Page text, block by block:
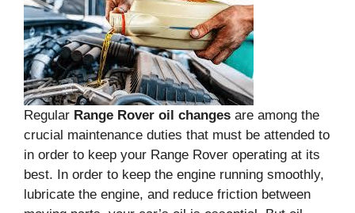
Regular Range Rover oil changes are among the
crucial maintenance duties that must be attended to
in order to keep your Range Rover operating at its
best. In order to keep the engine running smoothly,
lubricate the engine, and reduce friction between